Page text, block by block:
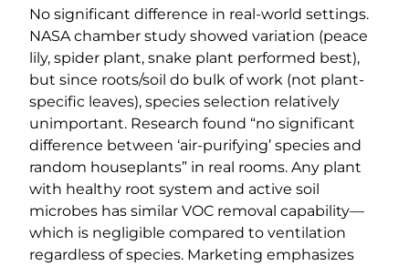
No significant difference in real-world settings.
NASA chamber study showed variation (peace
lily, spider plant, snake plant performed best),
but since roots/soil do bulk of work (not plant-
specific leaves), species selection relatively
unimportant. Research found “no significant
difference between ‘air-purifying’ species and
random houseplants” in real rooms. Any plant
with healthy root system and active soil
microbes has similar VOC removal capability—
which is negligible compared to ventilation
regardless of species. Marketing emphasizes